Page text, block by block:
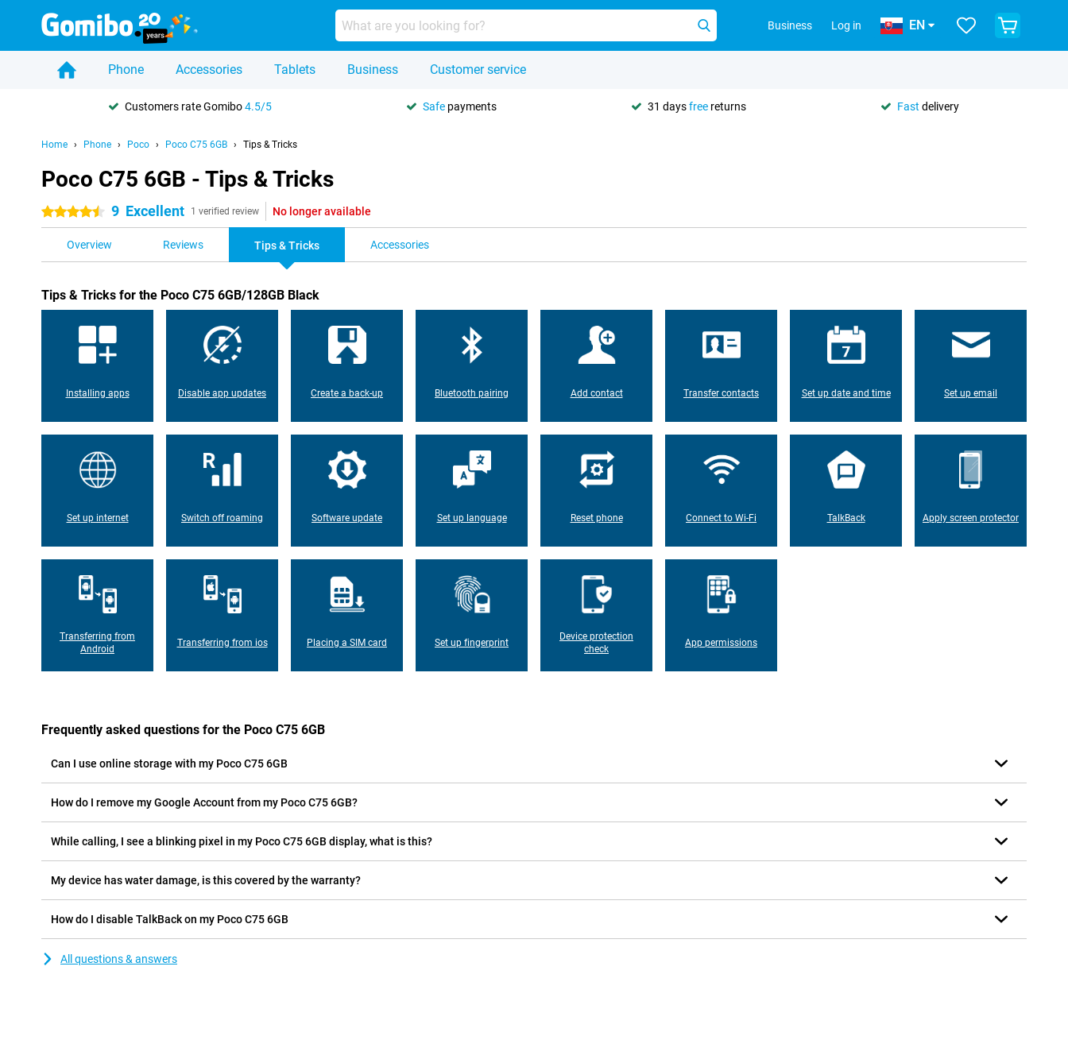
Business Log in EN
Phone Accessories Tablets Business Customer service
Customers rate Gomibo4.5/5 Safe payments 31 daysfree returns Fast delivery
Home Phone Poco Poco C75 6GB Tips & Tricks
Poco C75 6GB - Tips & Tricks
4.5 stars 9 Excellent 1 verified review No longer available
Overview Reviews Tips & Tricks Accessories
Tips & Tricks for the Poco C75 6GB/128GB Black
Installing apps Disable app updates Create a back-up Bluetooth pairing Add contact Transfer contacts Set up date and time Set up email
Set up internet Switch off roaming Software update Set up language Reset phone Connect to Wi-Fi TalkBack Apply screen protector
Transferring from
Android
Transferring from ios Placing a SIM card Set up fingerprint
Device protection
check
App permissions
Frequently asked questions for the Poco C75 6GB
Can I use online storage with my Poco C75 6GB
How do I remove my Google Account from my Poco C75 6GB?
While calling, I see a blinking pixel in my Poco C75 6GB display, what is this?
My device has water damage, is this covered by the warranty?
How do I disable TalkBack on my Poco C75 6GB
All questions & answers